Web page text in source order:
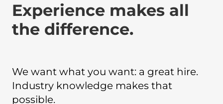
Experience makes all
the difference.
We want what you want: a great hire.
Industry knowledge makes that
possible.